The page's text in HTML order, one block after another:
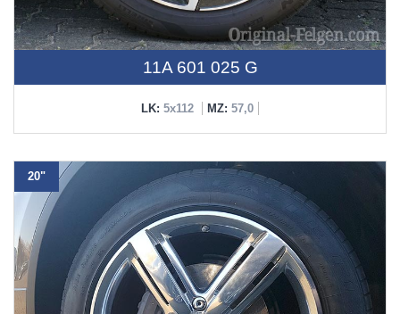
11A 601 025 G
LK: 5x112 MZ: 57,0
20"